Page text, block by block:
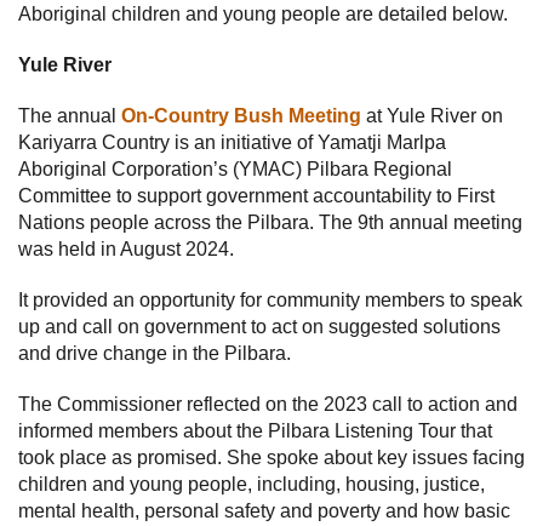
Aboriginal children and young people are detailed below.
Yule River
The annual On-Country Bush Meeting at Yule River on
Kariyarra Country is an initiative of Yamatji Marlpa
Aboriginal Corporation’s (YMAC) Pilbara Regional
Committee to support government accountability to First
Nations people across the Pilbara. The 9th annual meeting
was held in August 2024.
It provided an opportunity for community members to speak
up and call on government to act on suggested solutions
and drive change in the Pilbara.
The Commissioner reflected on the 2023 call to action and
informed members about the Pilbara Listening Tour that
took place as promised. She spoke about key issues facing
children and young people, including, housing, justice,
mental health, personal safety and poverty and how basic